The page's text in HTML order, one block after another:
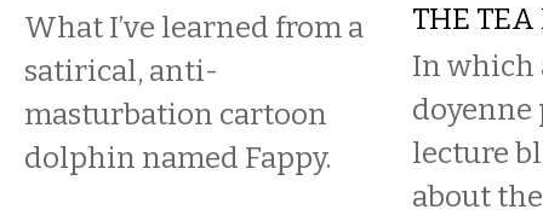
What I’ve learned from a
satirical, anti-
masturbation cartoon
dolphin named Fappy.
THE TEA
In which
doyenne
lecture
about